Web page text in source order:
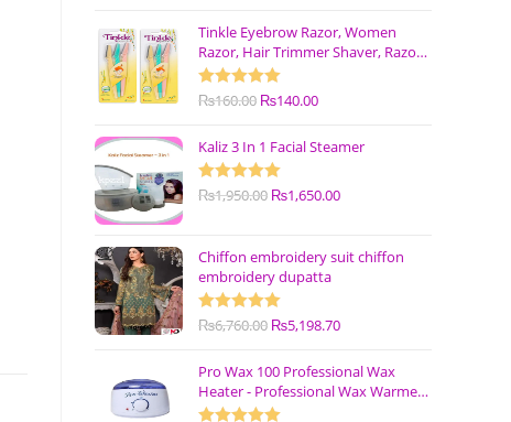
Tinkle Eyebrow Razor, Women
Razor, Hair Trimmer Shaver, Razor
with Safety Cover (Pack of 3)
Rated5.00
₨160.00 ₨140.00
Kaliz 3 In 1 Facial Steamer
Rated5.00
₨1,950.00 ₨1,650.00
Chiffon embroidery suit chiffon
embroidery dupatta
Rated5.00
₨6,760.00 ₨5,198.70
Pro Wax 100 Professional Wax
Heater - Professional Wax Warmer
Machine